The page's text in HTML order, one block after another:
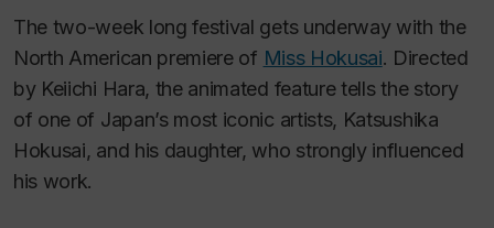
The two-week long festival gets underway with the
North American premiere of Miss Hokusai. Directed
by Keiichi Hara, the animated feature tells the story
of one of Japan’s most iconic artists, Katsushika
Hokusai, and his daughter, who strongly influenced
his work.